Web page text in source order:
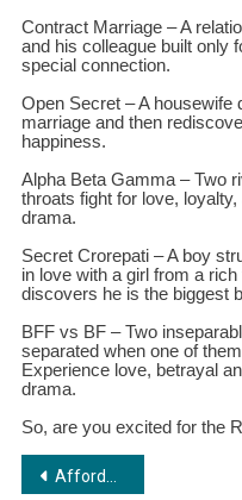
Contract Marriage – A
and his colleague built only
special connection.
Open Secret – A housewife
marriage and then
happiness.
Alpha Beta Gamma – Two
throats fight for love,
drama.
Secret Crorepati – A boy
in love with a girl from a
discovers he is the biggest
BFF vs BF – Two
separated when one of
Experience love, betrayal
drama.
So, are you excited for the
Post
Affordable VIP Numbers: Prestige and Style Within Reach at VIP Number Shop